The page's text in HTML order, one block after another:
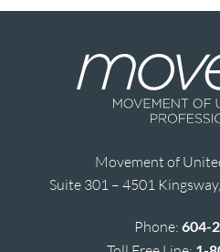
Movement of
Suite 301 – 4501
Phone: 604-